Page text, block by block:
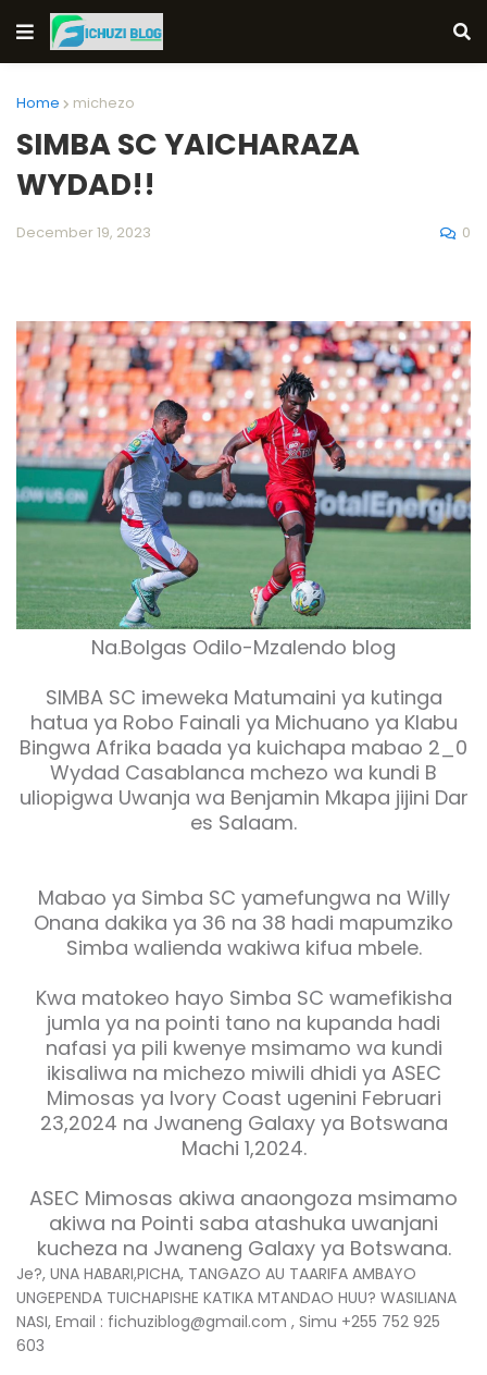
Home michezo
SIMBA SC YAICHARAZA
WYDAD!!
December 19, 2023 0
Na.Bolgas Odilo-Mzalendo blog
SIMBA SC imeweka Matumaini ya kutinga
hatua ya Robo Fainali ya Michuano ya Klabu
Bingwa Afrika baada ya kuichapa mabao 2_0
Wydad Casablanca mchezo wa kundi B
uliopigwa Uwanja wa Benjamin Mkapa jijini Dar
es Salaam.
Mabao ya Simba SC yamefungwa na Willy
Onana dakika ya 36 na 38 hadi mapumziko
Simba walienda wakiwa kifua mbele.
Kwa matokeo hayo Simba SC wamefikisha
jumla ya na pointi tano na kupanda hadi
nafasi ya pili kwenye msimamo wa kundi
ikisaliwa na michezo miwili dhidi ya ASEC
Mimosas ya Ivory Coast ugenini Februari
23,2024 na Jwaneng Galaxy ya Botswana
Machi 1,2024.
ASEC Mimosas akiwa anaongoza msimamo
akiwa na Pointi saba atashuka uwanjani
kucheza na Jwaneng Galaxy ya Botswana.
Je?, UNA HABARI,PICHA, TANGAZO AU TAARIFA AMBAYO
UNGEPENDA TUICHAPISHE KATIKA MTANDAO HUU? WASILIANA
NASI, Email : fichuziblog@gmail.com , Simu +255 752 925
603